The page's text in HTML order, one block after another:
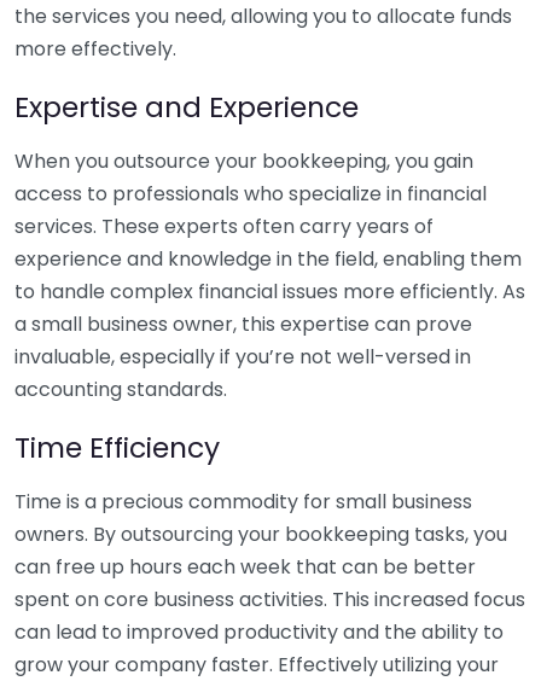
the services you need, allowing you to allocate funds
more effectively.
Expertise and Experience
When you outsource your bookkeeping, you gain
access to professionals who specialize in financial
services. These experts often carry years of
experience and knowledge in the field, enabling them
to handle complex financial issues more efficiently. As
a small business owner, this expertise can prove
invaluable, especially if you’re not well-versed in
accounting standards.
Time Efficiency
Time is a precious commodity for small business
owners. By outsourcing your bookkeeping tasks, you
can free up hours each week that can be better
spent on core business activities. This increased focus
can lead to improved productivity and the ability to
grow your company faster. Effectively utilizing your